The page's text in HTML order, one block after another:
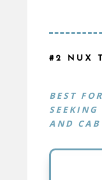
#2 NUX
BEST FOR
AND